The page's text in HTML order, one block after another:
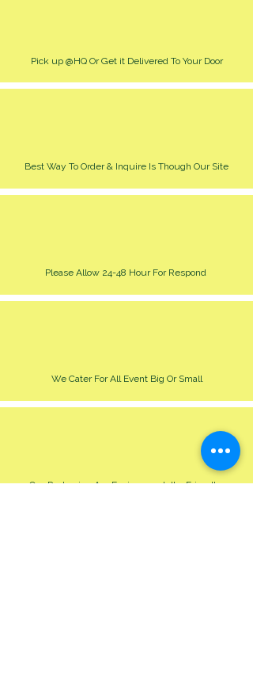
Pick up @HQ Or Get it Delivered To Your Door
Best Way To Order & Inquire Is Though Our Site
Please Allow 24-48 Hour For Respond
We Cater For All Event Big Or Small
Our Packaging Are Environmentally Friendly